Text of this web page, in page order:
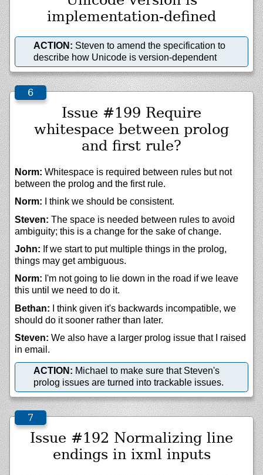
implementation-defined
ACTION: Steven to amend the specification to
describe how Unicode is version-dependent
Issue #199 Require
whitespace between prolog
and first rule?
Norm: Whitespace is required between rules but not
between the prolog and the first rule.
Norm: I think we should be consistent.
Steven: The space is needed between rules to avoid
ambiguity; this is a change for the sake of change.
John: If we start to put multiple things in the prolog,
things may get ambiguous.
Norm: I'm not going to lie down in the road if we leave
this until we need to do it.
Bethan: I think given it's backwards incompatible, we
should do it sooner rather than later.
Steven: We also have a larger prolog issue that I raised
in email.
ACTION: Michael to make sure that Steven's
prolog issues are turned into trackable issues.
Issue #192 Normalizing line
endings in ixml inputs